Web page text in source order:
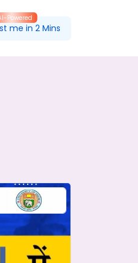
me in 2 Mins
Powered